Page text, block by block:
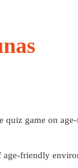
quiz game on
age-friendly